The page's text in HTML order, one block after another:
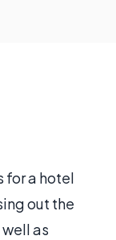
for a hotel
out the
as